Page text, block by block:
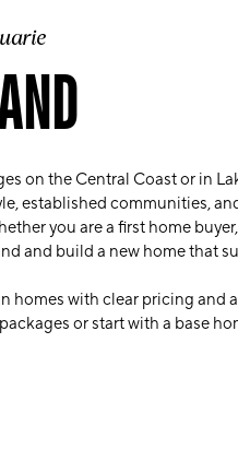
on the Central Coast or in
established communities,
you are a first home
and build a new home that
homes with clear pricing and
or start with a base